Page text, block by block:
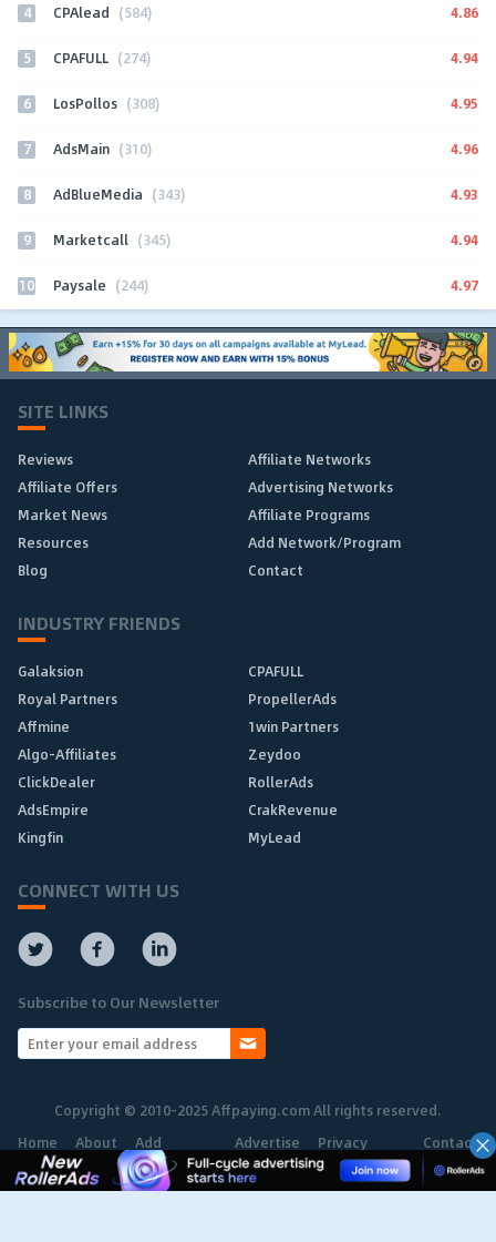
4 CPAlead (584) 4.86
5 CPAFULL (274) 4.94
6 LosPollos (308) 4.95
7 AdsMain (310) 4.96
8 AdBlueMedia (343) 4.93
9 Marketcall (345) 4.94
10 Paysale (244) 4.97
SITE LINKS
Reviews
Affiliate Networks
Affiliate Offers
Advertising Networks
Market News
Affiliate Programs
Resources
Add Network/Program
Blog
Contact
INDUSTRY FRIENDS
Galaksion
CPAFULL
Royal Partners
PropellerAds
Affmine
1win Partners
Algo-Affiliates
Zeydoo
ClickDealer
RollerAds
AdsEmpire
CrakRevenue
Kingfin
MyLead
CONNECT WITH US
Subscribe to Our Newsletter
Copyright © 2010-2025 Affpaying.com All rights reserved.
Home
About Add
Network
Advertise Privacy
Policy
Contact